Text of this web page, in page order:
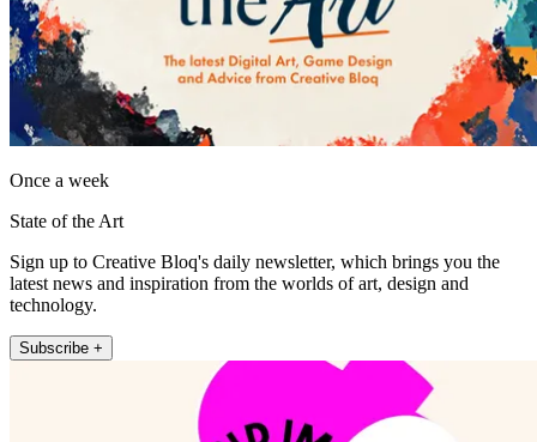
Once a week
State of the Art
Sign up to Creative Bloq's daily newsletter, which brings you the
latest news and inspiration from the worlds of art, design and
technology.
Subscribe +